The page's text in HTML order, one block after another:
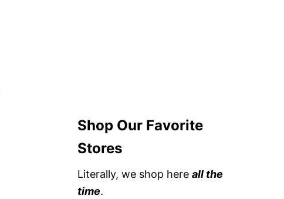
Shop Our Favorite
Stores
Literally, we shop here all the
time.